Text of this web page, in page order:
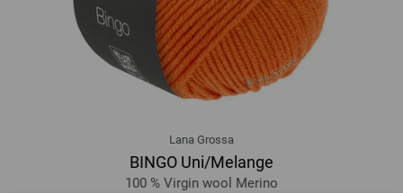
Lana Grossa
BINGO Uni/Melange
100 % Virgin wool Merino